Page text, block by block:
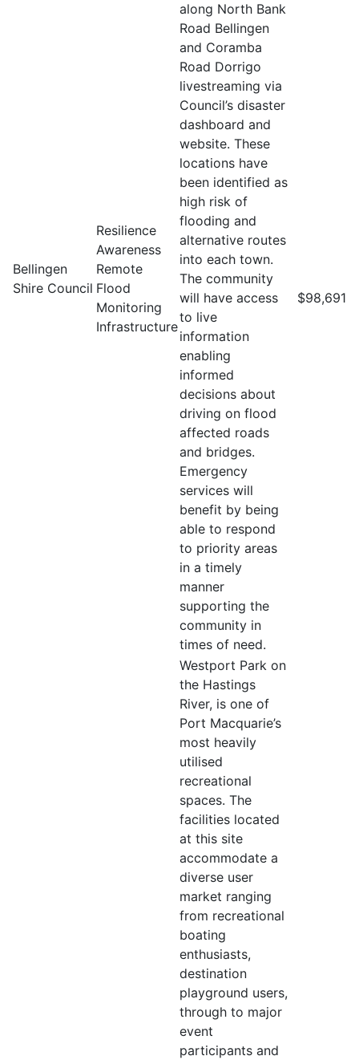
Bellingen
Shire Council
Resilience
Awareness
Remote
Flood
Monitoring
Infrastructure
along North Bank
Road Bellingen
and Coramba
Road Dorrigo
livestreaming via
Council’s disaster
dashboard and
website. These
locations have
been identified as
high risk of
flooding and
alternative routes
into each town.
The community
will have access
to live
information
enabling
informed
decisions about
driving on flood
affected roads
and bridges.
Emergency
services will
benefit by being
able to respond
to priority areas
in a timely
manner
supporting the
community in
times of need.
$98,691
Westport Park on
the Hastings
River, is one of
Port Macquarie’s
most heavily
utilised
recreational
spaces. The
facilities located
at this site
accommodate a
diverse user
market ranging
from recreational
boating
enthusiasts,
destination
playground users,
through to major
event
participants and